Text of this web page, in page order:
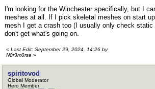
I'm looking for the Winchester specifically, but I
meshes at all. If I pick skeletal meshes on start
mesh I get a crash too (I usually only check static
don't get what's going on.
« Last Edit: September 29, 2024, 14:26 by
N0r3m0rse »
spiritovod
Global Moderator
Hero Member